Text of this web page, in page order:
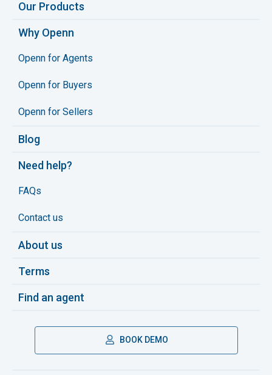
Our Products
Why Openn
Openn for Agents
Openn for Buyers
Openn for Sellers
Blog
Need help?
FAQs
Contact us
About us
Terms
Find an agent
BOOK DEMO